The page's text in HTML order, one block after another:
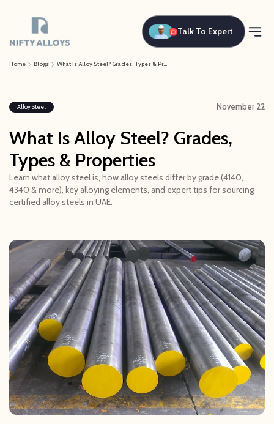
Talk To Expert
Home Blogs What Is Alloy Steel? Grades, Types & Properties
Alloy Steel November 22
What Is Alloy Steel? Grades,
Types & Properties
Learn what alloy steel is, how alloy steels differ by grade (4140,
4340 & more), key alloying elements, and expert tips for sourcing
certified alloy steels in UAE.